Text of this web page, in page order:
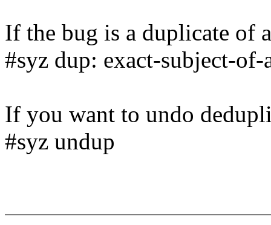
If the bug is a duplicate of
#syz dup: exact-subject-of-
If you want to undo
#syz undup